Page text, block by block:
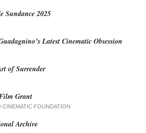
Sundance 2025
Latest Cinematic Obsession
of Surrender
Grant
FOUNDATION
Archive